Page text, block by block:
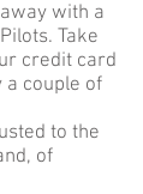
with a
Take
credit card
a couple of
to the
of